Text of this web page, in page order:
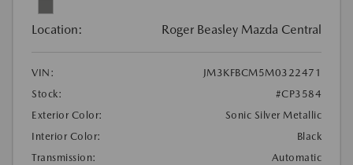
Location: Roger Beasley Mazda Central
VIN:
JM3KFBCM5M0322471
Stock:
#CP3584
Exterior Color:
Sonic Silver Metallic
Interior Color:
Black
Transmission:
Automatic